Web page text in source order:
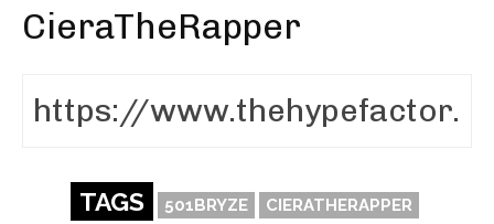
CieraTheRapper
TAGS 501BRYZE CIERATHERAPPER